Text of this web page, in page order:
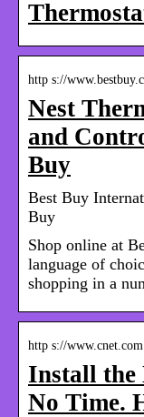
http s://
Nest
and
Buy
Best Buy
Buy
Shop online at
language of
shopping in a
http s://
Install the
No Time.